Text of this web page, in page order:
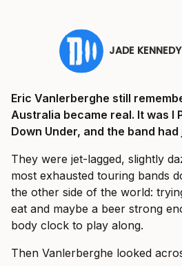
JADE KENNEDY
Eric Vanlerberghe still
Australia became real. It was I
Down Under, and the band
They were jet-lagged, slightly
most exhausted touring bands
the other side of the world:
eat and maybe a beer strong
body clock to play along.
Then Vanlerberghe looked